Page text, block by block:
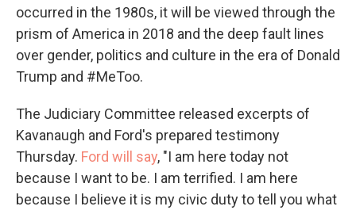
occurred in the 1980s, it will be viewed through the
prism of America in 2018 and the deep fault lines
over gender, politics and culture in the era of Donald
Trump and #MeToo.
The Judiciary Committee released excerpts of
Kavanaugh and Ford's prepared testimony
Thursday. Ford will say, "I am here today not
because I want to be. I am terrified. I am here
because I believe it is my civic duty to tell you what